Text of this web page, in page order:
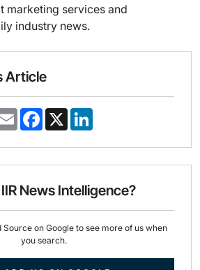
marketing services and
industry news.
Article
E
m
i
F
a
e
o
k
X
k
d
n
News Intelligence?
on Google to see more of us when
you search.